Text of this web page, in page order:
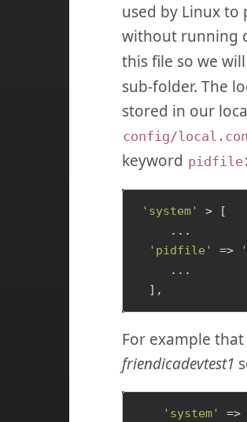
used by Linux to
without running
this file so we
sub-folder. The
stored in our
config/
keyword pidfile:
'system'
> [
     ...
'pidfile'
=>
     ...
For example
friendicadevtest1
'system'
=>